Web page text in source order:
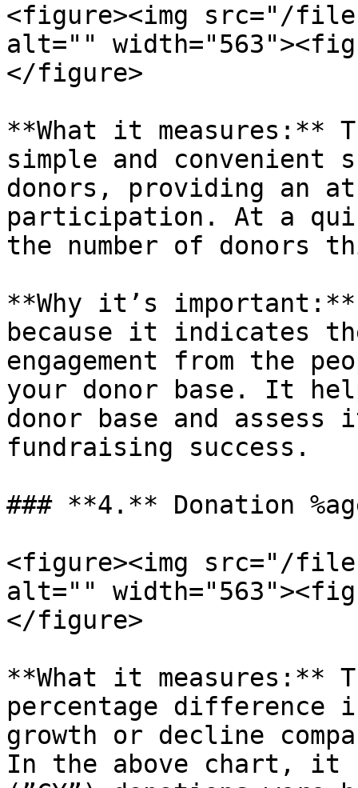
<figure><img src="/files/
alt=""
</figure>
**What it measures:**
simple and convenient
donors, providing an
participation. At a
the number of donors
**Why it’s
because it indicates
engagement from the
your donor base. It
donor base and
fundraising success.
### **4.** Donation
<figure><img src="/
alt=""
</figure>
**What it measures:**
percentage
growth or decline
In the above chart, it